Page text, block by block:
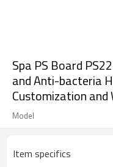
Spa PS Board
and Anti-bacteria
Customization and
Model
Item specifics